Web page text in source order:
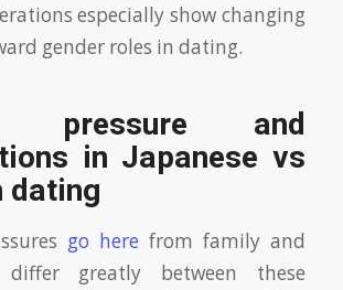
especially show changing
gender roles in dating.
pressure and
in Japanese vs
dating
go here from family and
differ greatly between these